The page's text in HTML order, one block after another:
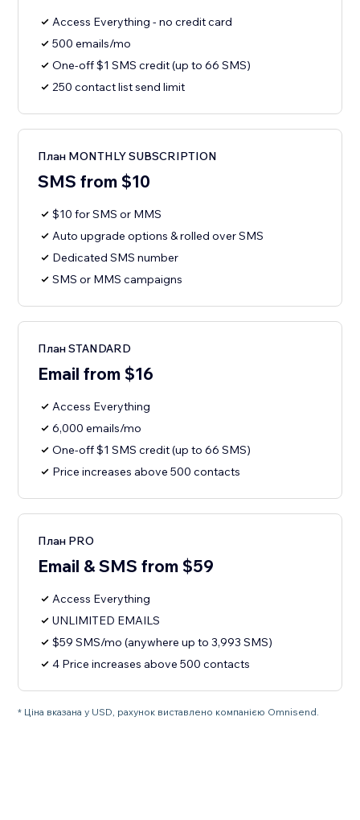
Access Everything - no credit card
500 emails/mo
One-off $1 SMS credit (up to 66 SMS)
250 contact list send limit
План MONTHLY SUBSCRIPTION
SMS from $10
$10 for SMS or MMS
Auto upgrade options & rolled over SMS
Dedicated SMS number
SMS or MMS campaigns
План STANDARD
Email from $16
Access Everything
6,000 emails/mo
One-off $1 SMS credit (up to 66 SMS)
Price increases above 500 contacts
План PRO
Email & SMS from $59
Access Everything
UNLIMITED EMAILS
$59 SMS/mo (anywhere up to 3,993 SMS)
4 Price increases above 500 contacts
* Ціна вказана у USD, рахунок виставлено компанією Omnisend.